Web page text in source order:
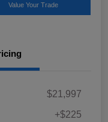
Value Your Trade
$21,997
+$225